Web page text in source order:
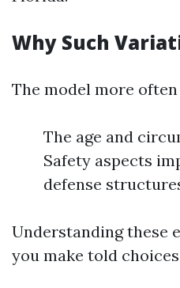
Why Such
The model more
The age and
Safety aspects
defense
Understanding these
you make told